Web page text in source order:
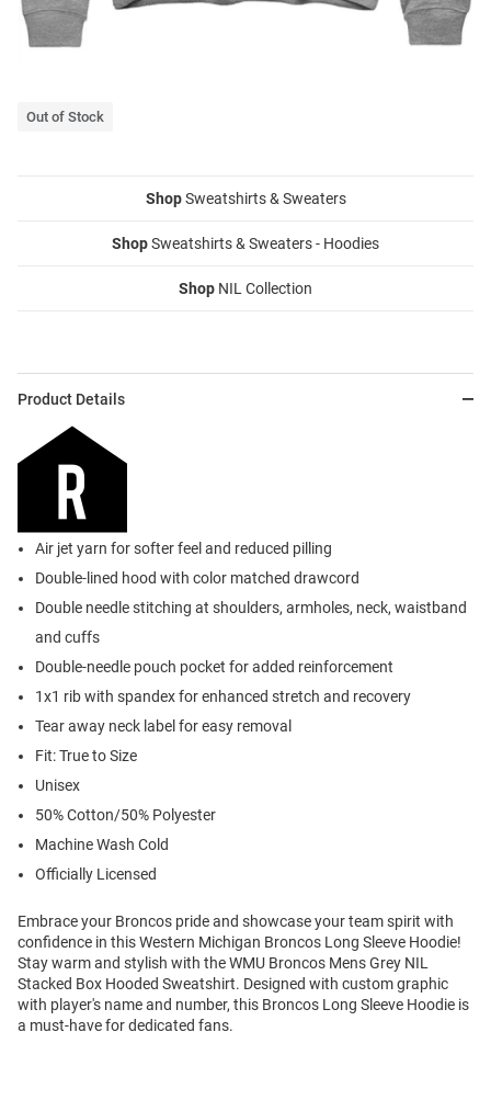
Out of Stock
ShopSweatshirts & Sweaters
ShopSweatshirts & Sweaters - Hoodies
Shop NIL Collection
Product Details
Air jet yarn for softer feel and reduced pilling
Double-lined hood with color matched drawcord
Double needle stitching at shoulders, armholes, neck, waistband
and cuffs
Double-needle pouch pocket for added reinforcement
1x1 rib with spandex for enhanced stretch and recovery
Tear away neck label for easy removal
Fit: True to Size
Unisex
50% Cotton/50% Polyester
Machine Wash Cold
Officially Licensed
Embrace your Broncos pride and showcase your team spirit with
confidence in this Western Michigan Broncos Long Sleeve Hoodie!
Stay warm and stylish with the WMU Broncos Mens Grey NIL
Stacked Box Hooded Sweatshirt. Designed with custom graphic
with player's name and number, this Broncos Long Sleeve Hoodie is
a must-have for dedicated fans.